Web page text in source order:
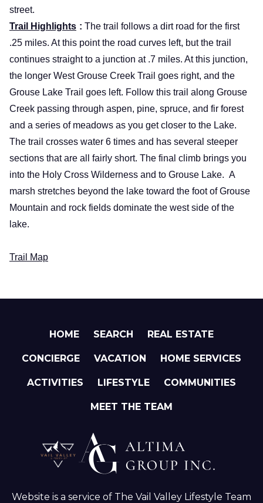
street.
Trail Highlights : The trail follows a dirt road for the first
.25 miles. At this point the road curves left, but the trail
continues straight to a junction at .7 miles. At this junction,
the longer West Grouse Creek Trail goes right, and the
Grouse Lake Trail goes left. Follow this trail along Grouse
Creek passing through aspen, pine, spruce, and fir forest
and a series of meadows as you get closer to the Lake.
The trail crosses water 6 times and has several steeper
sections that are all fairly short. The final climb brings you
into the Holy Cross Wilderness and to Grouse Lake. A
marsh stretches beyond the lake toward the foot ofGrouse
Mountain and rock fields dominate the west side of the
lake.
Trail Map
HOME SEARCH REAL ESTATE
CONCIERGE VACATION HOME SERVICES
ACTIVITIES LIFESTYLE COMMUNITIES
MEET THE TEAM
Website is a service of The Vail Valley Lifestyle Team